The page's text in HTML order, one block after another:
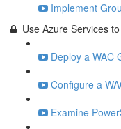
Implement
Use Azure Services
Deploy a WAC
Configure a
Examine